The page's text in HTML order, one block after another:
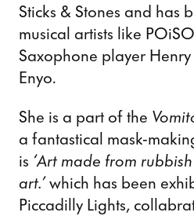
Sticks & Stones and has
musical artists like
Saxophone player
Enyo.
She is a part of the
a fantastical mask-
is ‘Art made from
art.’which has been
Piccadilly Lights,